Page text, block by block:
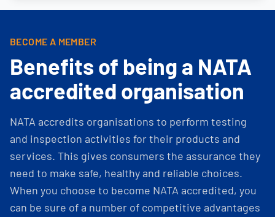
BECOME A MEMBER
Benefits of being a NATA
accredited organisation
NATA accredits organisations to perform testing
and inspection activities for their products and
services. This gives consumers the assurance they
need to make safe, healthy and reliable choices.
When you choose to become NATA accredited, you
can be sure of a number of competitive advantages